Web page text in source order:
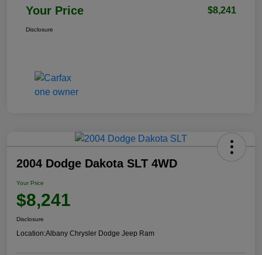
Your Price $8,241
Disclosure
2004 Dodge Dakota SLT 4WD
Your Price
$8,241
Disclosure
Location:Albany Chrysler Dodge Jeep Ram